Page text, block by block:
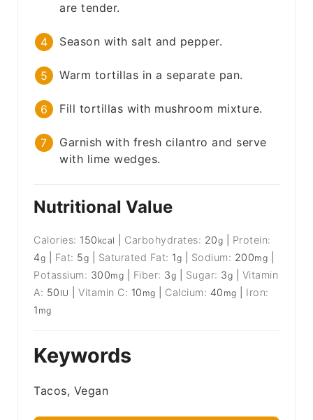
are tender.
Season with salt and pepper.
Warm tortillas in a separate pan.
Fill tortillas with mushroom mixture.
Garnish with fresh cilantro and serve
with lime wedges.
Nutritional Value
Calories: 150 kcal Carbohydrates: 20g
Protein:
4g Fat: 5g Saturated Fat: 1g Sodium: 200mg
Potassium: 300mg Fiber: 3g Sugar: 3g
Vitamin
A: 50 IU |Vitamin C: 10 mg Calcium: 40 mg
Iron:
1 mg
Keywords
Tacos, Vegan